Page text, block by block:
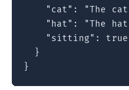
"cat": "The
"hat": "The
    "sitting": true
  }